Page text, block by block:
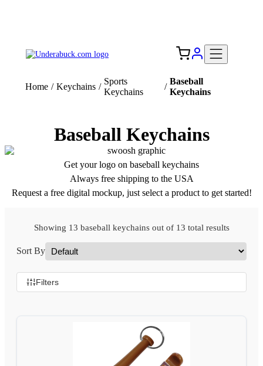
Home / Keychains /
Sports
Keychains
/
Baseball
Keychains
Baseball Keychains
Get your logo on baseball keychains
Always free shipping to the USA
Request a free digital mockup, just select a product to get started!
Showing 13 baseball keychains out of 13 total results
Sort By
Filters